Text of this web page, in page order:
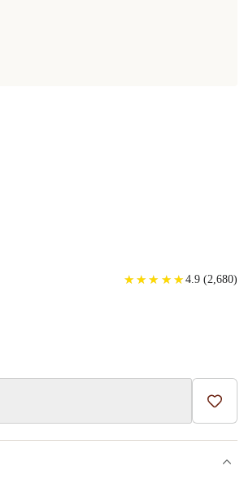
★
★ ★
★ ★
★ ★
★ ★
★ 4.9 (2,680)
Add